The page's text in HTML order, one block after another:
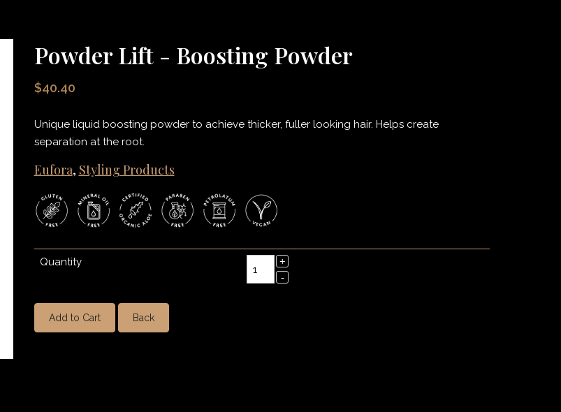
Powder Lift - Boosting Powder
$40.40
Unique liquid boosting powder to achieve thicker, fuller looking hair. Helps create
separation at the root.
Eufora, Styling Products
Quantity
Add to Cart Back